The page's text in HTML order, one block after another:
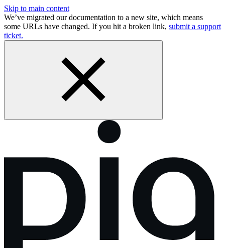
Skip to main content
We’ve migrated our documentation to a new site, which means
some URLs have changed. If you hit a broken link, submit a support
ticket.